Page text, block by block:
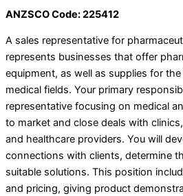
ANZSCO Code: 225412
A sales representative for
represents businesses that offer
equipment, as well as supplies for
medical fields. Your primary
representative focusing on medical
to market and close deals with
and healthcare providers. You will
connections with clients, determine
suitable solutions. This position
and pricing, giving product